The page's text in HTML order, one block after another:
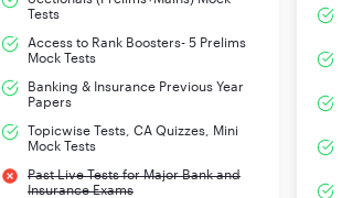
Tests
Access to Rank Boosters- 5 Prelims
Mock Tests
Banking & Insurance Previous Year
Papers
Topicwise Tests, CA Quizzes, Mini
Mock Tests
Past Live Tests for Major Bank and
Insurance Exams